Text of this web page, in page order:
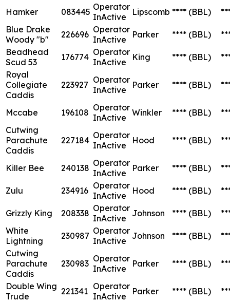
Hamker 083445 Operator
InActive
Lipscomb **** (BBL)
Blue Drake
Woody "b"
226696 Operator
InActive
Parker **** (BBL)
Beadhead
Scud 53
176774 Operator
InActive
King **** (BBL)
Royal
Collegiate
Caddis
223927 Operator
InActive
Parker **** (BBL)
Mccabe 196108 Operator
InActive Winkler **** (BBL)
Cutwing
Parachute
Caddis
227184 Operator
InActive
Hood **** (BBL)
Killer Bee 240138 Operator
InActive
Parker **** (BBL)
Zulu 234916 Operator
InActive
Hood **** (BBL)
Grizzly King 208338 Operator
InActive
Johnson **** (BBL)
White
Lightning
230987 Operator
InActive
Johnson **** (BBL)
Cutwing
Parachute
Caddis
230983 Operator
InActive
Parker **** (BBL)
Double Wing
Trude
221341 Operator
InActive
Parker **** (BBL)